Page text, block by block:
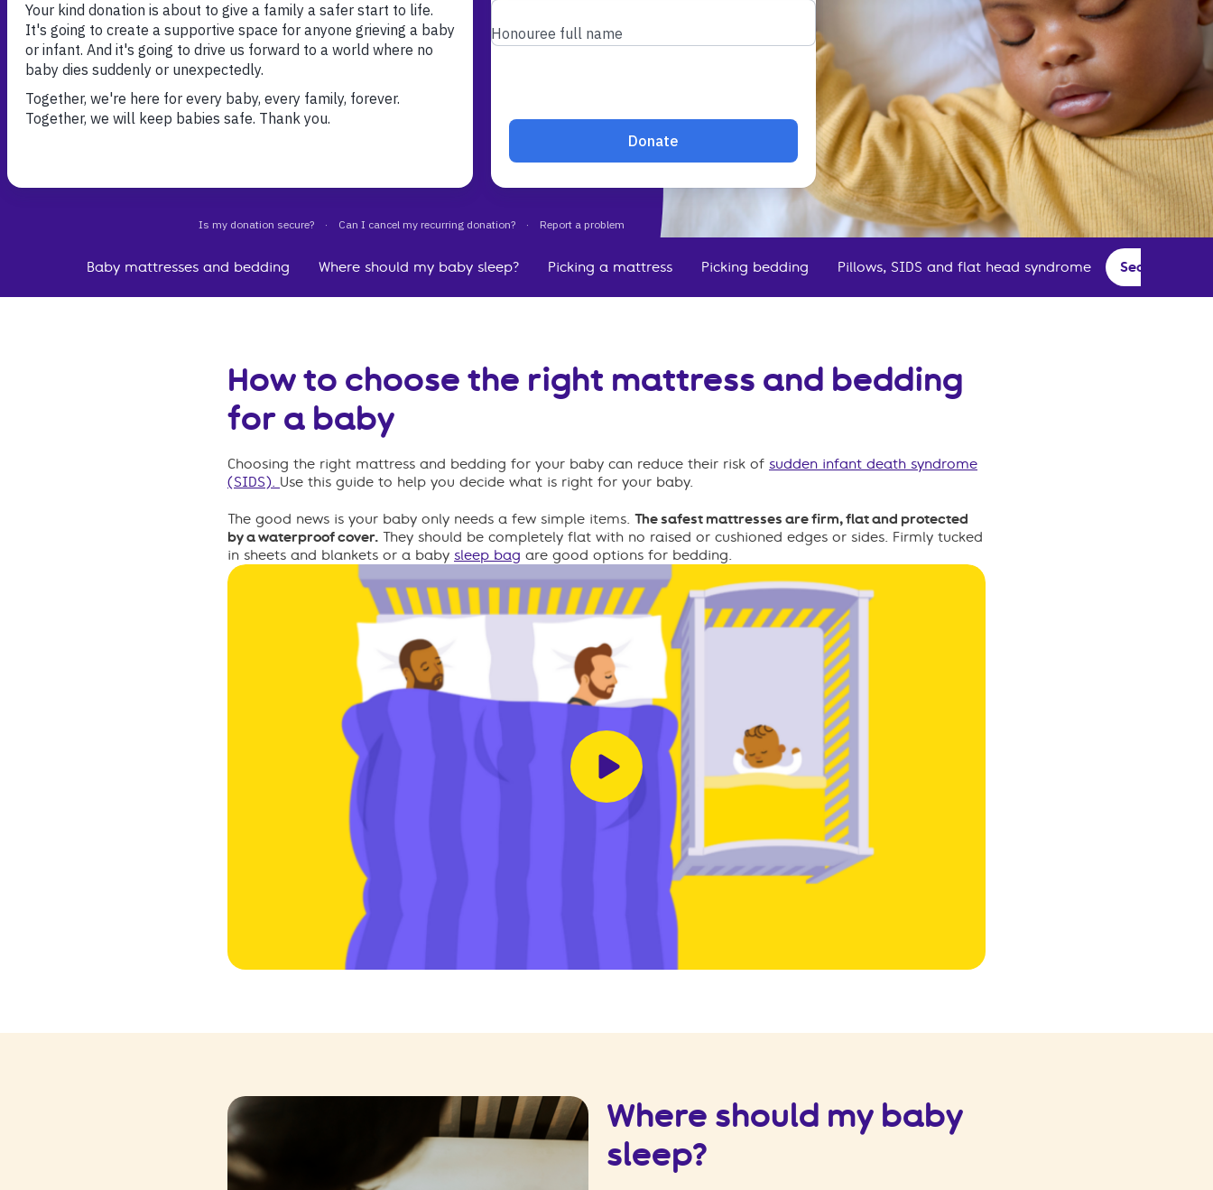
With so many products on the market, it can be tricky to
choose which mattress and bedding to buy for your baby.
Here you’ll find your essential guide to choosing a baby
mattress and baby bedding you’re confident with.
Baby mattresses and bedding Where should my baby sleep? Picking a mattress Picking bedding Pillows, SIDS and flat head syndrome Second-
How to choose the right mattress and bedding
for a baby
Choosing the right mattress and bedding for your baby can reduce their risk of sudden infant death syndrome
(SIDS). Use this guide to help you decide what is right for your baby.
The good news is your baby only needs a few simple items. The safest mattresses are firm, flat and protected
by a waterproof cover. They should be completely flat with no raised or cushioned edges or sides. Firmly tucked
in sheets and blankets or a baby sleep bag are good options for bedding.
Where should my baby
sleep?